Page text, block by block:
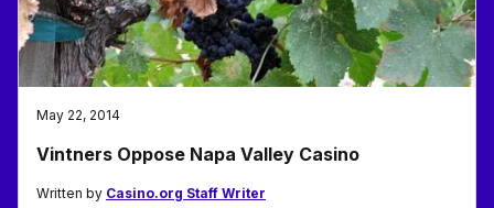
May 22, 2014
Vintners Oppose Napa Valley Casino
Written by Casino.org Staff Writer